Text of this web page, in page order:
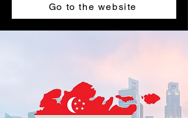
Go to the website